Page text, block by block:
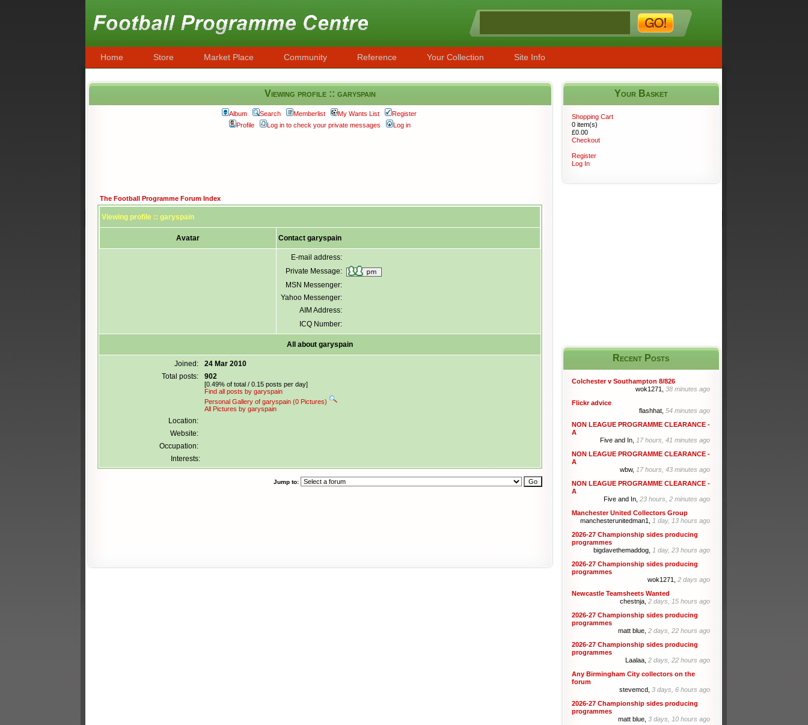
Home Store Market Place Community Reference Your Collection Site Info
Viewing profile :: garyspain
Album Search Memberlist My Wants List
Register
Profile
Log in to check your private messages Log in
The Football Programme Forum Index
Viewing profile :: garyspain
Avatar Contact garyspain
E-mail address:
Private Message:
MSN Messenger:
Yahoo Messenger:
AIM Address:
ICQ Number:
All about garyspain
Joined:
24 Mar 2010
Total posts:
902
[0.49% of total / 0.15 posts per day]
Find all posts by garyspain
Personal Gallery of garyspain (0 Pictures)
All Pictures by garyspain
Location:
Website:
Occupation:
Interests:
Jump to:
Your Basket
Recent Posts
Colchester v Southampton 8/826
wok1271, 38 minutes ago
Flickr advice
flashhat, 54 minutes ago
NON LEAGUE PROGRAMME CLEARANCE -
A
Five and In, 17 hours, 41 minutes ago
NON LEAGUE PROGRAMME CLEARANCE -
A
wbw, 17 hours, 43 minutes ago
NON LEAGUE PROGRAMME CLEARANCE -
A
Five and In, 23 hours, 2 minutes ago
Manchester United Collectors Group
manchesterunitedman1, 1 day, 13 hours ago
2026-27 Championship sides producing
programmes
bigdavethemaddog, 1 day, 23 hours ago
2026-27 Championship sides producing
programmes
wok1271, 2 days ago
Newcastle Teamsheets Wanted
chestnja, 2 days, 15 hours ago
2026-27 Championship sides producing
programmes
matt blue, 2 days, 22 hours ago
2026-27 Championship sides producing
programmes
Laalaa, 2 days, 22 hours ago
Any Birmingham City collectors on the
forum
stevemcd, 3 days, 6 hours ago
2026-27 Championship sides producing
programmes
matt blue, 3 days, 10 hours ago